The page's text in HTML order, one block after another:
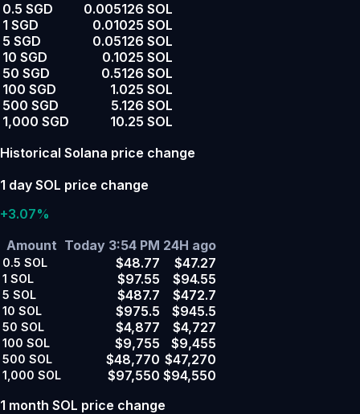
0.5 SGD
0.005126 SOL
1 SGD
0.01025 SOL
5 SGD
0.05126 SOL
10 SGD
0.1025 SOL
50 SGD
0.5126 SOL
100 SGD
1.025 SOL
500 SGD
5.126 SOL
1,000 SGD
10.25 SOL
Historical Solana price change
1 day SOL price change
+3.07%
Amount Today 3:54 PM 24H ago
0.5 SOL $48.77 $47.27
1 SOL $97.55 $94.55
5 SOL $487.7 $472.7
10 SOL $975.5 $945.5
50 SOL $4,877 $4,727
100 SOL $9,755 $9,455
500 SOL $48,770 $47,270
1,000 SOL $97,550 $94,550
1 month SOL price change